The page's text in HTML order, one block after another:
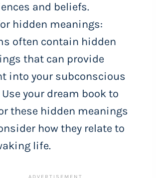
and beliefs.
hidden meanings:
often contain hidden
that can provide
into your subconscious
your dream book to
these hidden meanings
how they relate to
life.